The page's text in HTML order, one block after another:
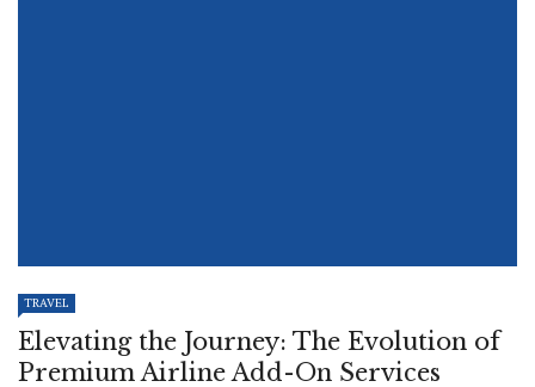
TRAVEL
Elevating the Journey: The Evolution of
Premium Airline Add-On Services